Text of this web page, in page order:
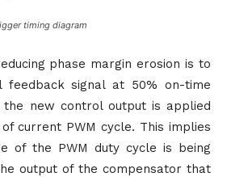
timing diagram
phase margin erosion is to
feedback signal at 50% on-time
new control output is applied
current PWM cycle. This implies
of the PWM duty cycle is being
output of the compensator that